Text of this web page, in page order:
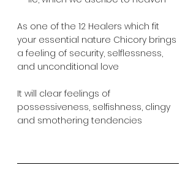
As one of the 12 Healers which fit
your essential nature Chicory brings
a feeling of security, selflessness,
and unconditional love
It will clear feelings of
possessiveness, selfishness, clingy
and smothering tendencies